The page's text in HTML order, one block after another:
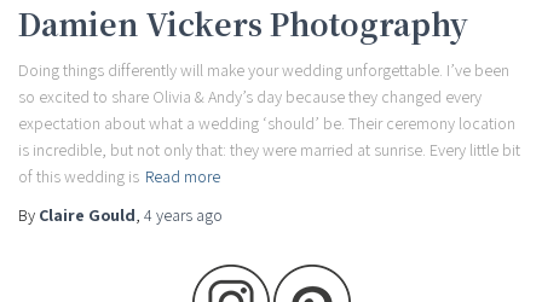
Damien Vickers Photography
Doing things differently will make your wedding unforgettable. I’ve been
so excited to share Olivia & Andy’s day because they changed every
expectation about what a wedding ‘should’ be. Their ceremony location
is incredible, but not only that: they were married at sunrise. Every little bit
of this wedding is Read more
By Claire Gould, 4 years ago